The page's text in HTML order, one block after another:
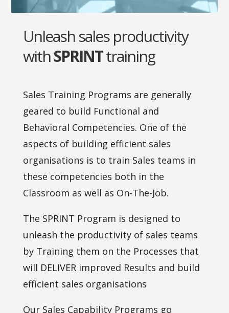
Unleash sales productivity
withSPRINTtraining
Sales Training Programs are generally
geared to build Functional and
Behavioral Competencies. One of the
aspects of building efficient sales
organisations is to train Sales teams in
these competencies both in the
Classroom as well as On-The-Job.
The SPRINT Program is designed to
unleash the productivity of sales teams
by Training them on the Processes that
will DELIVER improved Results and build
efficient sales organisations
Our Sales Capability Programs go